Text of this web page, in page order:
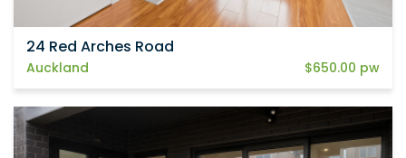
24 Red Arches Road
Auckland $650.00 pw